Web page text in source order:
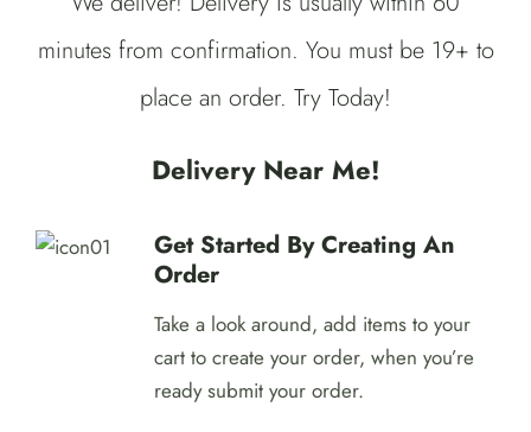
minutes from confirmation. You must be 19+ to
place an order. Try Today!
Delivery Near Me!
Get Started By Creating An
Order
Take a look around, add items to your
cart to create your order, when you’re
ready submit your order.